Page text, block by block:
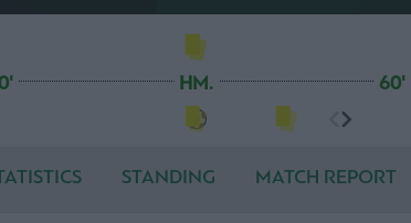
HM. 60'
STANDING MATCH REPORT